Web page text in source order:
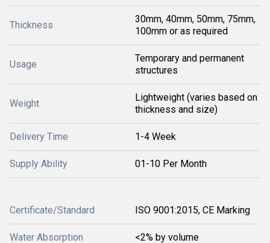
Thickness
30mm, 40mm, 50mm, 75mm,
100mm or as required
Usage
Temporary and permanent
structures
Weight
Lightweight (varies based on
thickness and size)
Delivery Time 1-4 Week
Supply Ability 01-10 Per Month
Certificate/Standard ISO 9001:2015, CE Marking
Water Absorption <2% by volume